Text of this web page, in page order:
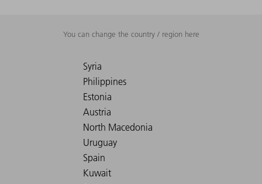
You can change the country / region here